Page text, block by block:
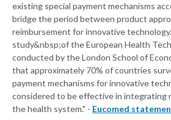
existing special payment mechanisms
bridge the period between product
reimbursement for innovative
study&nbsp;of the European Health
conducted by the London School of
that approximately 70% of countries
payment mechanisms for innovative
considered to be effective in integrating
the health system." - Eucomed